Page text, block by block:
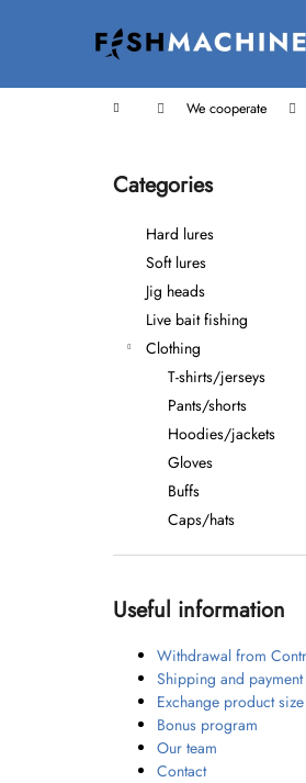
Home We cooperate
Skip
Categories
Hard lures
Soft lures
Jig heads
Live bait fishing
Clothing
T-shirts/jerseys
Pants/shorts
Hoodies/jackets
Gloves
Buffs
Caps/hats
Useful information
Withdrawal from
Shipping and
Exchange product
Bonus program
Our team
Contact
t
Back
shopping
Back
shopping